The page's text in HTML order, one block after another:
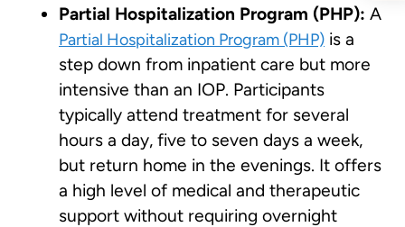
Partial Hospitalization Program (PHP): A
Partial Hospitalization Program (PHP) is a
step down from inpatient care but more
intensive than an IOP. Participants
typically attend treatment for several
hours a day, five to seven days a week,
but return home in the evenings. It offers
a high level of medical and therapeutic
support without requiring overnight